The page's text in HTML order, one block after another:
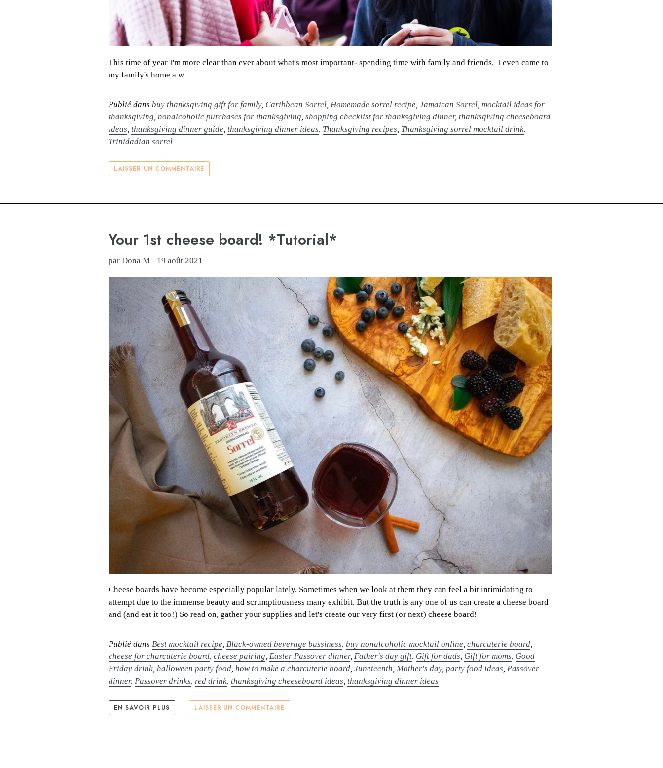
This time of year I'm more clear than ever about what's most important- spending time with family and friends. I even came to
my family's home a w...
Publié dansbuy thanksgiving gift for family, Caribbean Sorrel,Homemade sorrel recipe,Jamaican Sorrel,mocktail ideas for
thanksgiving,nonalcoholic purchases for thanksgiving,shopping checklist for thanksgiving dinner,thanksgiving cheeseboard
ideas,thanksgiving dinner guide,thanksgiving dinner ideas, Thanksgiving recipes, Thanksgiving sorrel mocktail drink,
Trinidadian sorrel
LAISSER UN COMMENTAIRE
Your 1st cheese board! *Tutorial*
par Dona M 19 août 2021
Cheese boards have become especially popular lately. Sometimes when we look at them they can feel a bit intimidating to
attempt due to the immense beauty and scrumptiousness many exhibit. But the truth is any one of us can create a cheese board
and (and eat it too!) So read on, gather your supplies and let's create our very first (or next) cheese board!
Publié dansBest mocktail recipe,Black-owned beverage bussiness,buy nonalcoholic mocktail online,charcuterie board,
cheese for charcuterie board,cheese pairing,Easter Passover dinner,Father's day gift, Gift for dads, Gift for moms, Good
Friday drink,halloween party food,how to make a charcuterie board,Juneteenth,Mother's day,party food ideas,Passover
dinner,Passover drinks,red drink,thanksgiving cheeseboard ideas,thanksgiving dinner ideas
EN SAVOIR PLUS LAISSER UN COMMENTAIRE